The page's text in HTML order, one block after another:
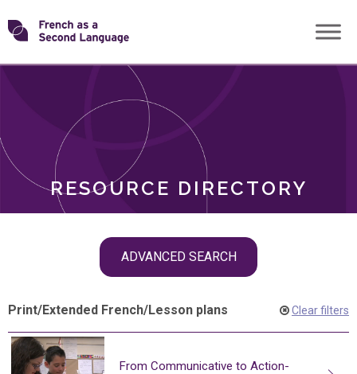
Skip
toTransforming
RESOURCE DIRECTORY
ADVANCED SEARCH
ROLES
Print/Extended French/Lesson plans Clear filters
From Communicative to Action-